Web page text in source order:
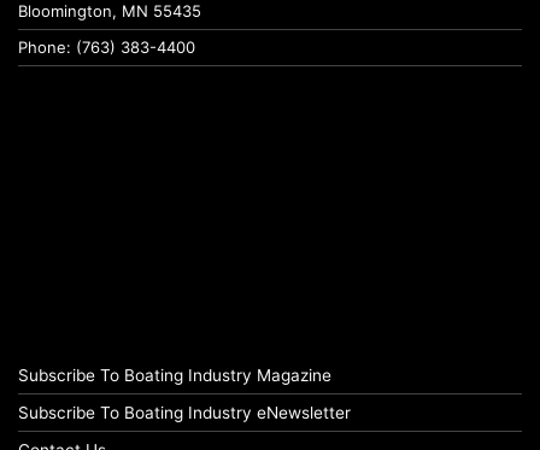
Bloomington, MN 55435
Phone: (763) 383-4400
Subscribe To Boating Industry Magazine
Subscribe To Boating Industry eNewsletter